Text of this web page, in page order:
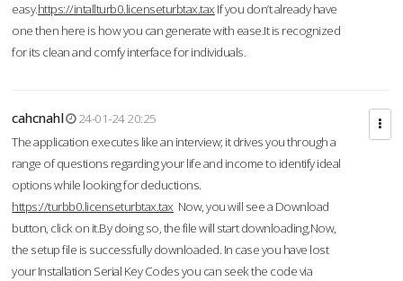
easy.https://intallturb0.licenseturbtax.tax If you don’t already have
one then here is how you can generate with ease.It is recognized
for its clean and comfy interface for individuals.
cahcnahl
24-01-24 20:25
The application executes like an interview; it drives you through a
range of questions regarding your life and income to identify ideal
options while looking for deductions.
https://turbb0.licenseturbtax.tax Now, you will see a Download
button, click on it.By doing so, the file will start downloading.Now,
the setup file is successfully downloaded. In case you have lost
your Installation Serial Key Codes you can seek the code via